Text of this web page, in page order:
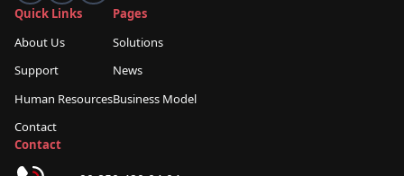
Quick Links
About Us
Support
Human Resources
Contact
Pages
Solutions
News
Business Model
Contact